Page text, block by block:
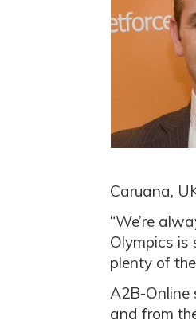
Caruana,
“We’re
Olympics is
plenty of
A2B-Online
and from